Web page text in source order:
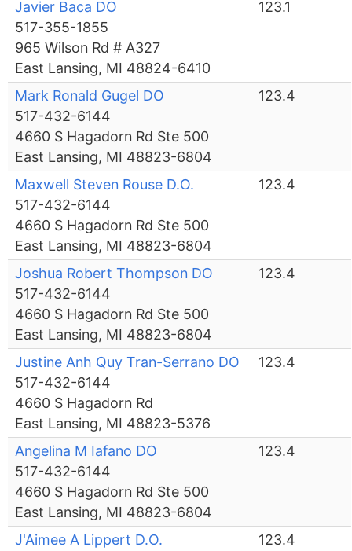
Javier Baca DO
517-355-1855
965 Wilson Rd # A327
East Lansing, MI 48824-6410
123.1
Mark Ronald Gugel DO
517-432-6144
4660 S Hagadorn Rd Ste 500
East Lansing, MI 48823-6804
123.4
Maxwell Steven Rouse D.O.
517-432-6144
4660 S Hagadorn Rd Ste 500
East Lansing, MI 48823-6804
123.4
Joshua Robert Thompson DO
517-432-6144
4660 S Hagadorn Rd Ste 500
East Lansing, MI 48823-6804
123.4
Justine Anh Quy Tran-Serrano DO
517-432-6144
4660 S Hagadorn Rd
East Lansing, MI 48823-5376
123.4
Angelina M Iafano DO
517-432-6144
4660 S Hagadorn Rd Ste 500
East Lansing, MI 48823-6804
123.4
J'Aimee A Lippert D.O.
123.4